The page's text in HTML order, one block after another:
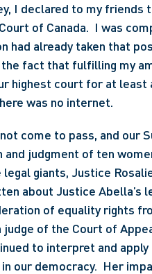
I declared to my friends
of Canada.  I was
had already taken that
fact that fulfilling my
highest court for at least
was no internet.
come to pass, and our
judgment of ten
giants, Justice
about Justice Abella’s
of equality rights
judge of the Court of
to interpret and
our democracy.  Her